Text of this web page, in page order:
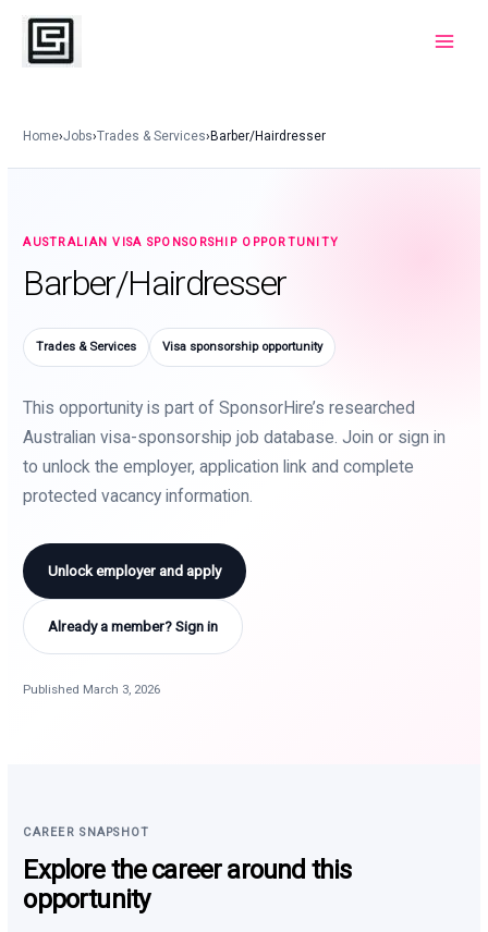
Skip
content
Home›Jobs›Trades & Services›Barber/Hairdresser
AUSTRALIAN VISA SPONSORSHIP OPPORTUNITY
Barber/Hairdresser
Trades & Services Visa sponsorship opportunity
This opportunity is part of SponsorHire’s researched
Australian visa-sponsorship job database. Join or sign in
to unlock the employer, application link and complete
protected vacancy information.
Unlock employer and apply
Already a member? Sign in
Published March 3, 2026
CAREER SNAPSHOT
Explore the career around this
opportunity